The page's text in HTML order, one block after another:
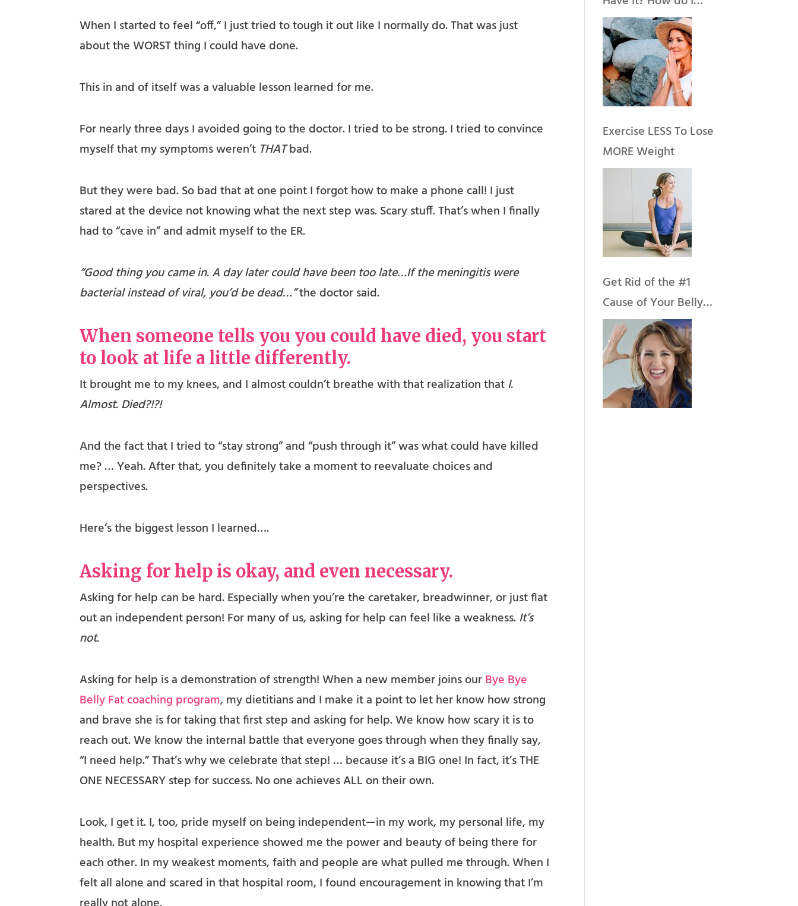
When I started to feel “off,” I just tried to tough it out like I normally do. That was just
about the WORST thing I could have done.
This in and of itself was a valuable lesson learned for me.
For nearly three days I avoided going to the doctor. I tried to be strong. I tried to convince
myself that my symptoms weren’t THATbad.
But they were bad. So bad that at one point I forgot how to make a phone call! I just
stared at the device not knowing what the next step was. Scary stuff. That’s when I finally
had to “cave in” and admit myself to the ER.
“Good thing you came in. A day later could have been too late…If the meningitis were
bacterial instead of viral, you’d be dead…”the doctor said.
When someone tells you you could have died, you start
to look at life a little differently.
It brought me to my knees, and I almost couldn’t breathe with that realization thatI.
Almost. Died?!?!
And the fact that I tried to “stay strong” and “push through it” was what could have killed
me? … Yeah. After that, you definitely take a moment to reevaluate choices and
perspectives.
Here’s the biggest lesson I learned….
Asking for help is okay, and even necessary.
Asking for help can be hard. Especially when you’re the caretaker, breadwinner, or just flat
out an independent person! For many of us, asking for help can feel like a weakness.It’s
not.
Asking for help is a demonstration of strength! When a new member joins ourBye Bye
Belly Fat coaching program, my dietitians and I make it a point to let her know how strong
and brave she is for taking that first step and asking for help. We know how scary it is to
reach out. We know the internal battle that everyone goes through when they finally say,
“I need help.” That’s why we celebrate that step! … because it’s a BIG one! In fact, it’s THE
ONE NECESSARY step for success. No one achieves ALL on their own.
Look, I get it. I, too, pride myself on being independent—in my work, my personal life, my
health. But my hospital experience showed me the power and beauty of being there for
each other. In my weakest moments, faith and people are what pulled me through. When I
felt all alone and scared in that hospital room, I found encouragement in knowing that I’m
Heal It?
Exercise LESS To Lose
MORE Weight
Get Rid of the #1
Cause of Your Belly
Fat & Weight Gain